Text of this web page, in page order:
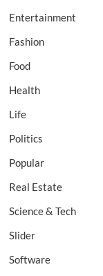
Entertainment
Fashion
Food
Health
Life
Politics
Popular
Real Estate
Science & Tech
Slider
Software